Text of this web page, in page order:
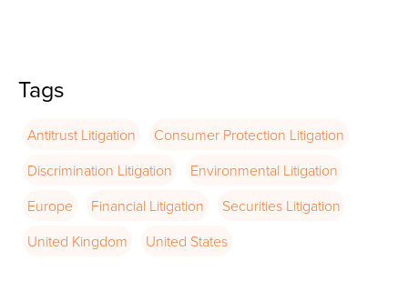
Tags
Antitrust Litigation
Consumer Protection Litigation
Discrimination Litigation
Environmental Litigation
Europe
Financial Litigation
Securities Litigation
United Kingdom
United States